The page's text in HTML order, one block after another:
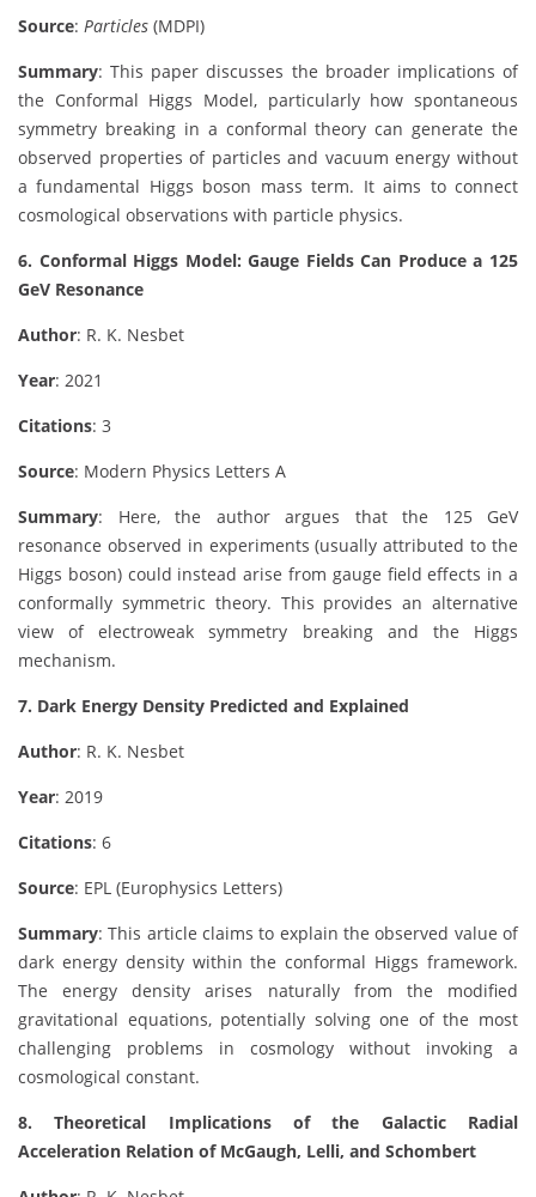
Source: Particles (MDPI)
Summary: This paper discusses the broader implications of
the Conformal Higgs Model, particularly how spontaneous
symmetry breaking in a conformal theory can generate the
observed properties of particles and vacuum energy without
a fundamental Higgs boson mass term. It aims to connect
cosmological observations with particle physics.
6. Conformal Higgs Model: Gauge Fields Can Produce a 125
GeV Resonance
Author: R. K. Nesbet
Year: 2021
Citations: 3
Source: Modern Physics Letters A
Summary: Here, the author argues that the 125 GeV
resonance observed in experiments (usually attributed to the
Higgs boson) could instead arise from gauge field effects in a
conformally symmetric theory. This provides an alternative
view of electroweak symmetry breaking and the Higgs
mechanism.
7. Dark Energy Density Predicted and Explained
Author: R. K. Nesbet
Year: 2019
Citations: 6
Source: EPL (Europhysics Letters)
Summary: This article claims to explain the observed value of
dark energy density within the conformal Higgs framework.
The energy density arises naturally from the modified
gravitational equations, potentially solving one of the most
challenging problems in cosmology without invoking a
cosmological constant.
8. Theoretical Implications of the Galactic Radial
Acceleration Relation of McGaugh, Lelli, and Schombert